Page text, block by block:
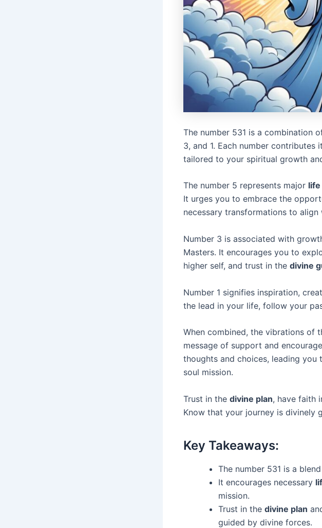
The number 531 is a combination
3, and 1. Each number contributes
tailored to your spiritual growth
The number 5 represents major
It urges you to embrace the
necessary transformations to
Number 3 is associated with
Masters. It encourages you to
higher self, and trust in the divine
Number 1 signifies inspiration,
the lead in your life, follow your
When combined, the vibrations of
message of support and
thoughts and choices, leading
soul mission.
Trust in the divine plan, have faith
Know that your journey is divinely
Key Takeaways:
The number 531 is a
It encourages necessary
mission.
Trust in the divine plan
guided by divine forces.